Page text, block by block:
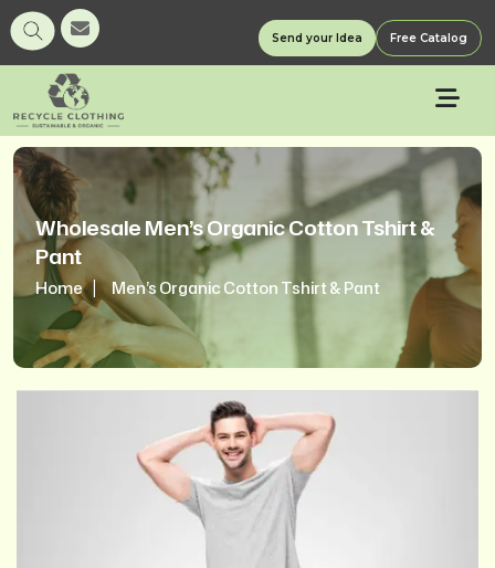
Send your Idea Free Catalog
Wholesale Men’s Organic Cotton Tshirt &
Pant
Home Men’s Organic Cotton Tshirt & Pant